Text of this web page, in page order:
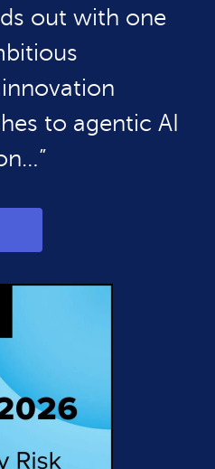
out with one
to agentic AI